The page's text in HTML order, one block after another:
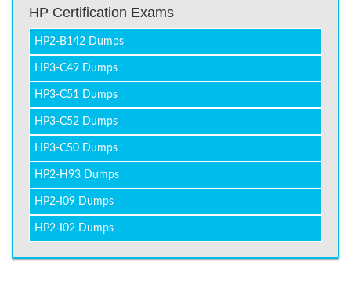
HP Certification Exams
HP2-B142 Dumps
HP3-C49 Dumps
HP3-C51 Dumps
HP3-C52 Dumps
HP3-C50 Dumps
HP2-H93 Dumps
HP2-I09 Dumps
HP2-I02 Dumps